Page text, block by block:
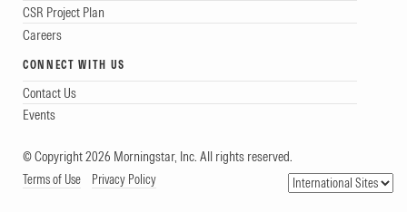
CSR Project Plan
Careers
CONNECT WITH US
Contact Us
Events
© Copyright 2026 Morningstar, Inc. All rights reserved.
Terms of Use Privacy Policy